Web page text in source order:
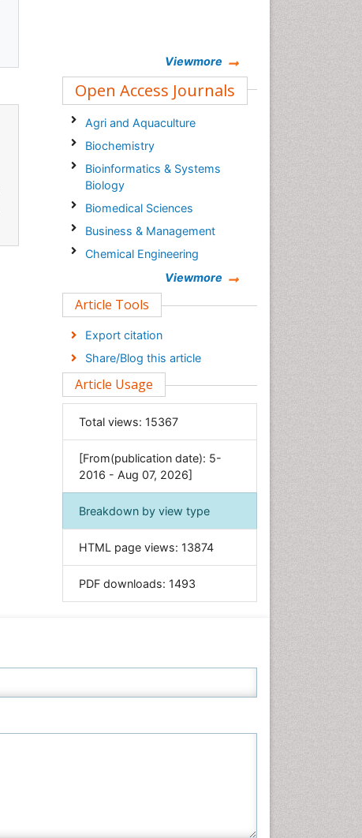
Viewmore
Open Access Journals
Agri and Aquaculture
Biochemistry
Bioinformatics & Systems
Biology
Biomedical Sciences
Business & Management
Chemical Engineering
Clinical Sciences
Economics & Accounting
Engineering
Environmental Sciences
General Science
Genetics & Molecular Biology
Geology & Earth Science
Immunology & Microbiology
Informatics
Materials Science
Nursing & Health Care
Plant Sciences
Viewmore
Article Tools
Export citation
Share/Blog this article
Article Usage
Total views: 15367
[From(publication date): 5-
2016 - Aug 07, 2026]
Breakdown by view type
HTML page views: 13874
PDF downloads: 1493